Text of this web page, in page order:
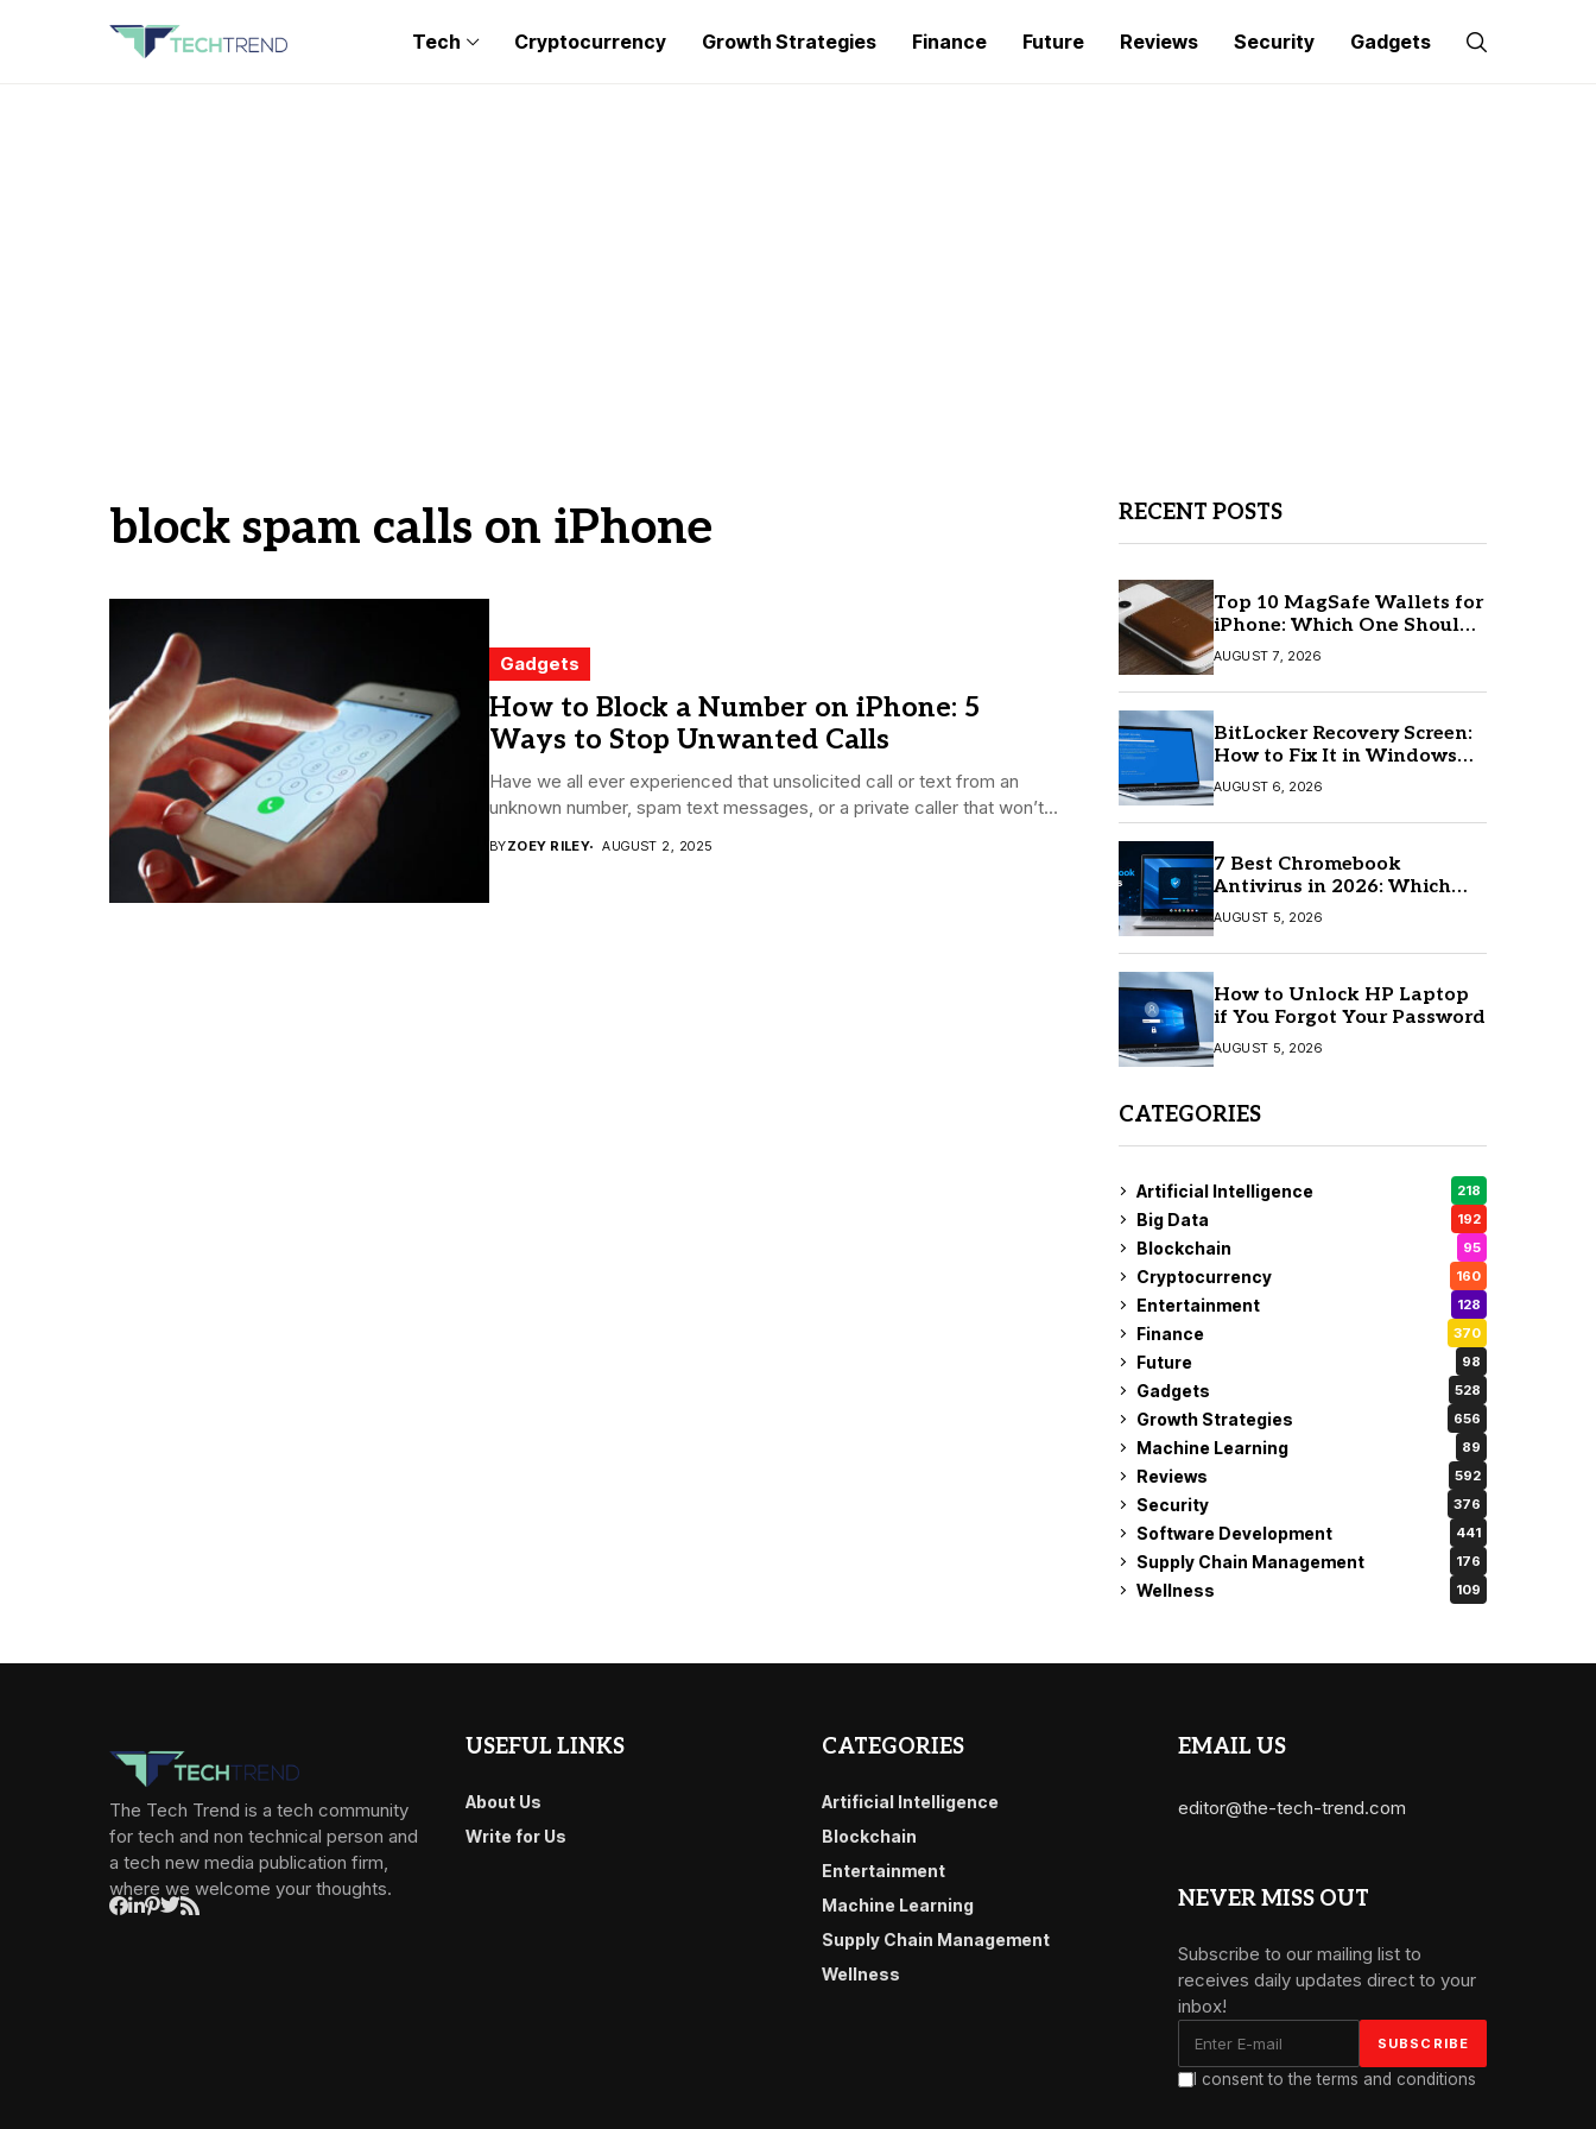
Tech Cryptocurrency Growth Strategies Finance Future Reviews Security Gadgets
block spam calls on iPhone
Gadgets
How to Block a Number on iPhone: 5
Ways to Stop Unwanted Calls
Have we all ever experienced that unsolicited call or text from an
unknown number, spam text messages, or a private caller that won’t...
BYZOEY RILEY AUGUST 2, 2025
RECENT POSTS
Top 10 MagSafe Wallets for
iPhone: Which One Should
You Buy?
AUGUST 7, 2026
BitLocker Recovery Screen:
How to Fix It in Windows
11/10
AUGUST 6, 2026
7 Best Chromebook
Antivirus in 2026: Which
One Is Best?
AUGUST 5, 2026
How to Unlock HP Laptop
if You Forgot Your Password
AUGUST 5, 2026
CATEGORIES
Artificial Intelligence 218
Big Data 192
Blockchain 95
Cryptocurrency 160
Entertainment 128
Finance 370
Future 98
Gadgets 528
Growth Strategies 656
Machine Learning 89
Reviews 592
Security 376
Software Development 441
Supply Chain Management 176
Wellness 109
The Tech Trend is a tech community
for tech and non technical person and
a tech new media publication firm,
where we welcome your thoughts.
USEFUL LINKS
About Us
Write for Us
CATEGORIES
Artificial Intelligence
Blockchain
Entertainment
Machine Learning
Supply Chain Management
Wellness
EMAIL US
editor@the-tech-trend.com
NEVER MISS OUT
Subscribe to our mailing list to
receives daily updates direct to your
inbox!
I consent to the terms and conditions